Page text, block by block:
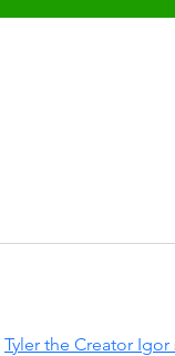
Tyler the Creator Igor